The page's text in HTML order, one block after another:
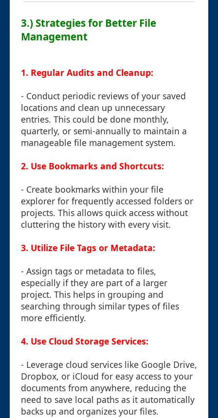
3.) Strategies for Better File
Management
1. Regular Audits and Cleanup:
- Conduct periodic reviews of your saved
locations and clean up unnecessary
entries. This could be done monthly,
quarterly, or semi-annually to maintain a
manageable file management system.
2. Use Bookmarks and Shortcuts:
- Create bookmarks within your file
explorer for frequently accessed folders or
projects. This allows quick access without
cluttering the history with every visit.
3. Utilize File Tags or Metadata:
- Assign tags or metadata to files,
especially if they are part of a larger
project. This helps in grouping and
searching through similar types of files
more efficiently.
4. Use Cloud Storage Services:
- Leverage cloud services like Google Drive,
Dropbox, or iCloud for easy access to your
documents from anywhere, reducing the
need to save local paths as it automatically
backs up and organizes your files.